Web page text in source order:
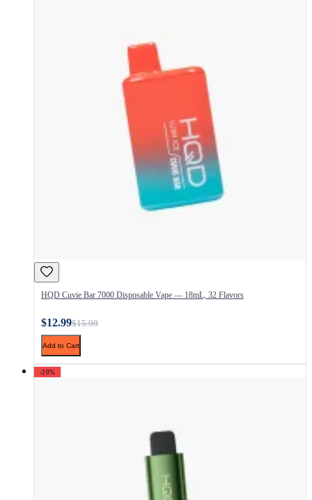
HQD Cuvie Bar 7000 Disposable Vape — 18mL, 32 Flavors
$12.99$15.99
Add to Cart
-20%